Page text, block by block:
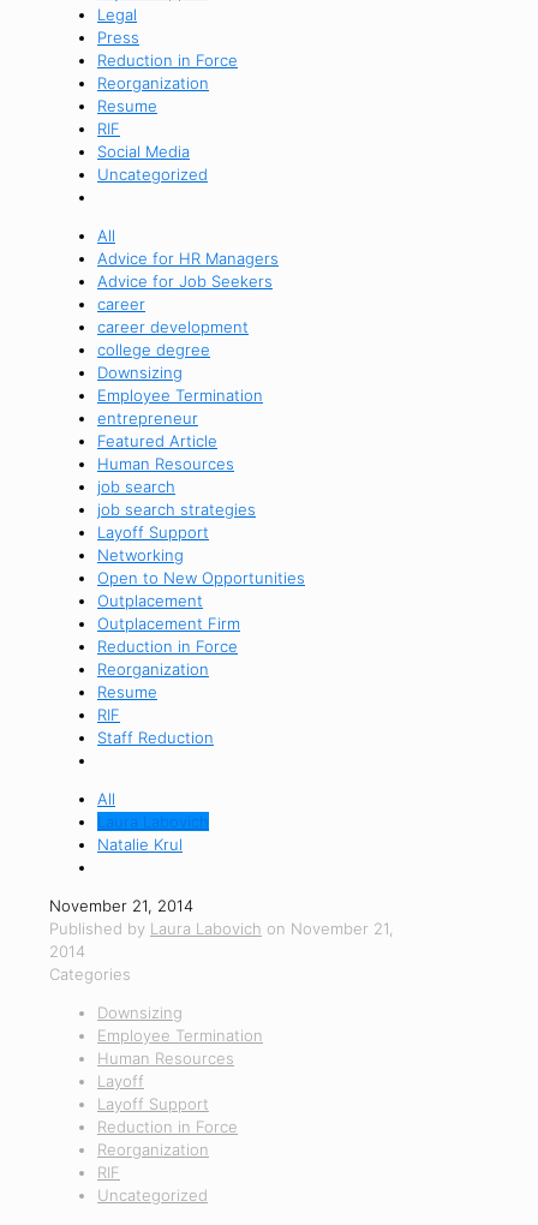
Legal
Press
Reduction in Force
Reorganization
Resume
RIF
Social Media
Uncategorized
All
Advice for HR Managers
Advice for Job Seekers
career
career development
college degree
Downsizing
Employee Termination
entrepreneur
Featured Article
Human Resources
job search
job search strategies
Layoff Support
Networking
Open to New Opportunities
Outplacement
Outplacement Firm
Reduction in Force
Reorganization
Resume
RIF
Staff Reduction
All
Laura Labovich
Natalie Krul
November 21, 2014
Published by Laura Labovich on November 21,
2014
Categories
Downsizing
Employee Termination
Human Resources
Layoff
Layoff Support
Reduction in Force
Reorganization
RIF
Uncategorized